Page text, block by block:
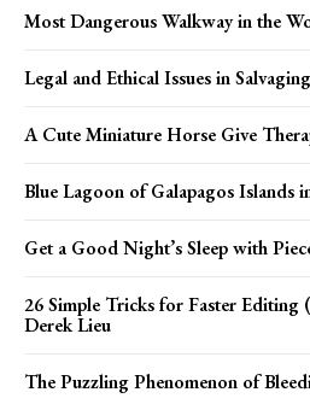
Most Dangerous Walkway in the
Legal and Ethical Issues in
A Cute Miniature Horse Give
Blue Lagoon of Galapagos Islands
Get a Good Night’s Sleep with
26 Simple Tricks for Faster
Derek Lieu
The Puzzling Phenomenon of